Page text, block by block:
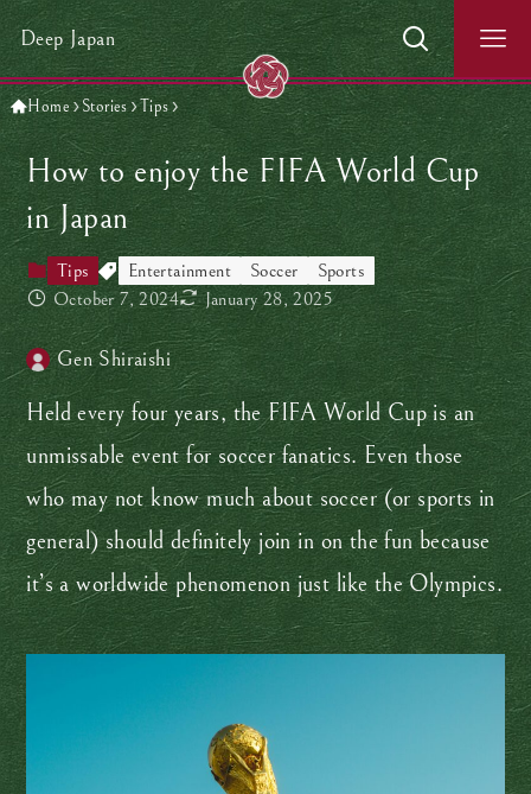
Deep Japan
Home Stories Tips
How to enjoy the FIFA World Cup
in Japan
Tips Entertainment Soccer
Sports
October 7, 2024
January 28, 2025
Gen Shiraishi
Held every four years, the FIFA World Cup is an
unmissable event for soccer fanatics. Even those
who may not know much about soccer (or sports in
general) should definitely join in on the fun because
it’s a worldwide phenomenon just like the Olympics.